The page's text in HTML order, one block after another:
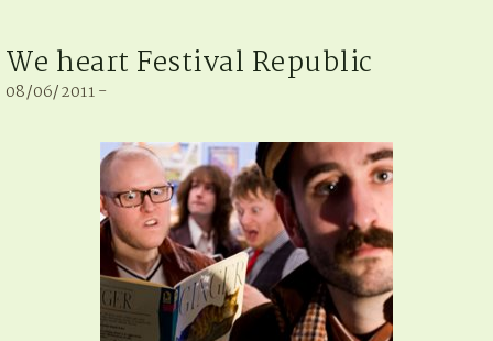
We heart Festival Republic
08/06/2011 -